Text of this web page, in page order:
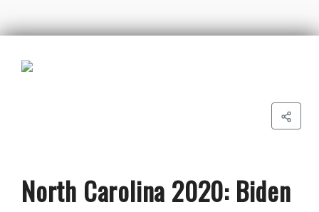
North Carolina 2020: Biden